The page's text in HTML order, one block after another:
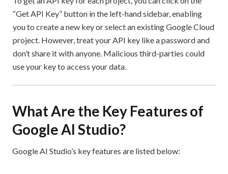
“Get API Key” button in the left-hand sidebar, enabling
you to create a new key or select an existing Google Cloud
project. However, treat your API key like a password and
don’t share it with anyone. Malicious third-parties could
use your key to access your data.
What Are the Key Features of
Google AI Studio?
Google AI Studio’s key features are listed below: